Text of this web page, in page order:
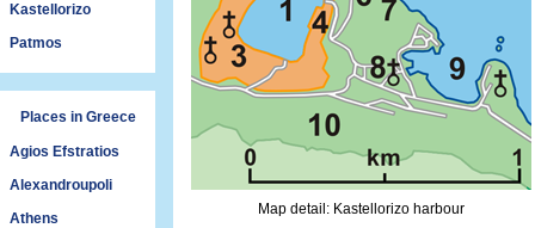
Kastellorizo
Patmos
Places in Greece
Agios Efstratios
Alexandroupoli
Athens
Map detail: Kastellorizo harbour